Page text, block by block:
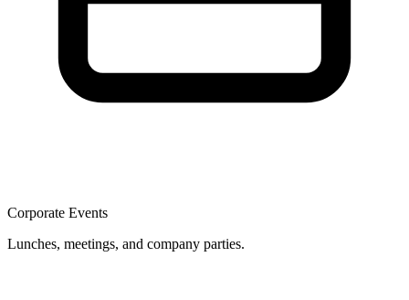
Corporate Events
Lunches, meetings, and company parties.